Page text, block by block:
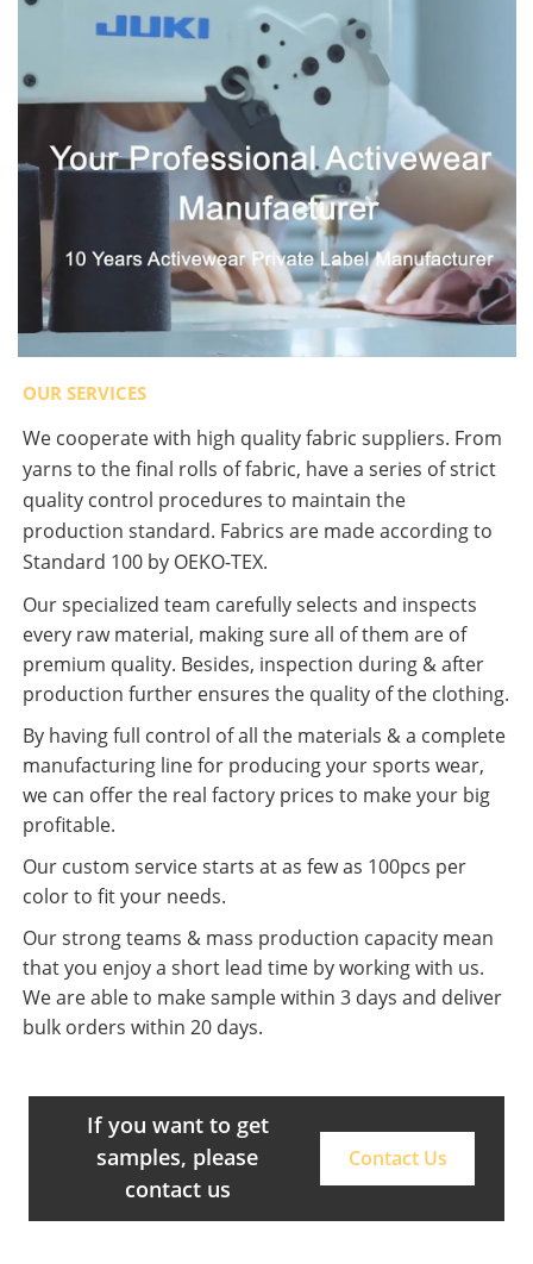
OUR SERVICES
We cooperate with high quality fabric suppliers. From
yarns to the final rolls of fabric, have a series of strict
quality control procedures to maintain the
production standard. Fabrics are made according to
Standard 100 by OEKO-TEX.
Our specialized team carefully selects and inspects
every raw material, making sure all of them are of
premium quality. Besides, inspection during & after
production further ensures the quality of the clothing.
By having full control of all the materials & a complete
manufacturing line for producing your sports wear,
we can offer the real factory prices to make your big
profitable.
Our custom service starts at as few as 100pcs per
color to fit your needs.
Our strong teams & mass production capacity mean
that you enjoy a short lead time by working with us.
We are able to make sample within 3 days and deliver
bulk orders within 20 days.
If you want to get
samples, please
contact us
Contact Us